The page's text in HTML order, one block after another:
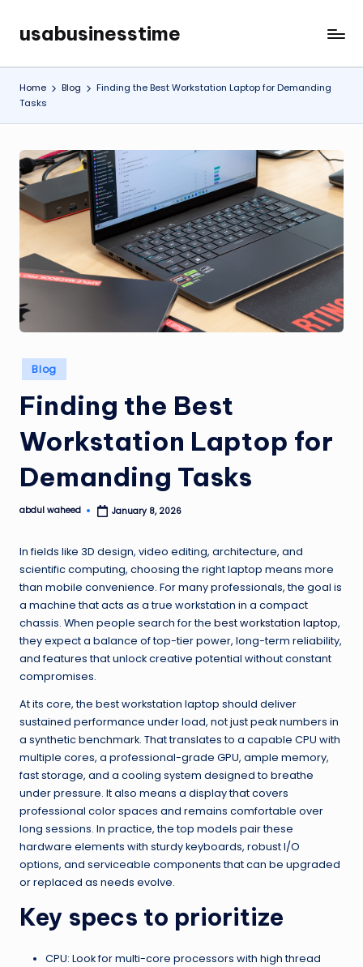
Skip
content
usabusinesstime
Home Blog
Finding the Best Workstation Laptop for Demanding
Tasks
Posted
in
Blog
Finding the Best
Workstation Laptop for
Demanding Tasks
Posted
abdul waheed January 8, 2026
In fields like 3D design, video editing, architecture, and
scientific computing, choosing the right laptop means more
than mobile convenience. For many professionals, the goal is
a machine that acts as a true workstation in a compact
chassis. When people search for the best workstation laptop,
they expect a balance of top-tier power, long-term reliability,
and features that unlock creative potential without constant
compromises.
At its core, the best workstation laptop should deliver
sustained performance under load, not just peak numbers in
a synthetic benchmark. That translates to a capable CPU with
multiple cores, a professional-grade GPU, ample memory,
fast storage, and a cooling system designed to breathe
under pressure. It also means a display that covers
professional color spaces and remains comfortable over
long sessions. In practice, the top models pair these
hardware elements with sturdy keyboards, robust I/O
options, and serviceable components that can be upgraded
or replaced as needs evolve.
Key specs to prioritize
CPU: Look for multi-core processors with high thread